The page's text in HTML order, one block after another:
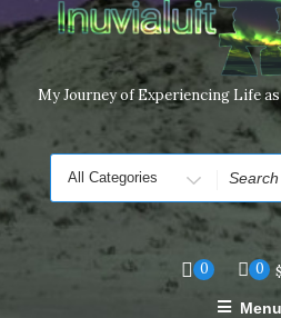
My Journey of Experiencing Life
Search
for
0 0
Menu